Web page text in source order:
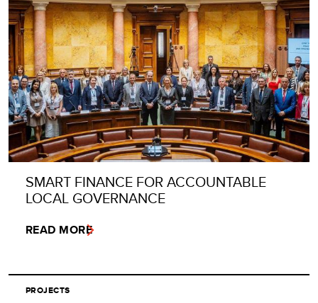
SMART FINANCE FOR ACCOUNTABLE
LOCAL GOVERNANCE
READ MORE
PROJECTS